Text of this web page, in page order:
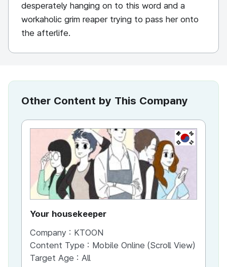
desperately hanging on to this word and a
workaholic grim reaper trying to pass her onto
the afterlife.
Other Content by This Company
KR
Your housekeeper
Company : KTOON
Content Type : Mobile Online (Scroll View)
Target Age : All